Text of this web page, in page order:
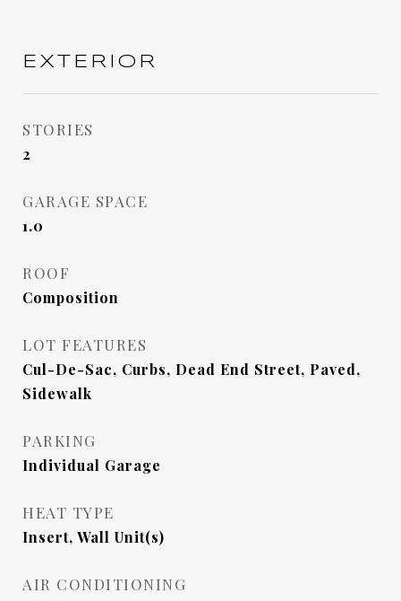
EXTERIOR
STORIES
2
GARAGE SPACE
1.0
ROOF
Composition
LOT FEATURES
Cul-De-Sac, Curbs, Dead End Street, Paved,
Sidewalk
PARKING
Individual Garage
HEAT TYPE
Insert, Wall Unit(s)
AIR CONDITIONING